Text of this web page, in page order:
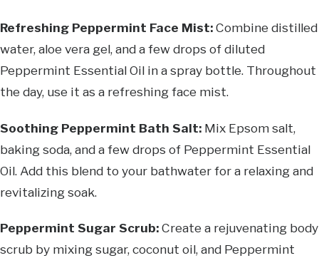
Refreshing Peppermint Face Mist:Combine distilled
water, aloe vera gel, and a few drops of diluted
Peppermint Essential Oil in a spray bottle. Throughout
the day, use it as a refreshing face mist.
Soothing Peppermint Bath Salt: Mix Epsom salt,
baking soda, and a few drops of Peppermint Essential
Oil. Add this blend to your bathwater for a relaxing and
revitalizing soak.
Peppermint Sugar Scrub:Create a rejuvenating body
scrub by mixing sugar, coconut oil, and Peppermint